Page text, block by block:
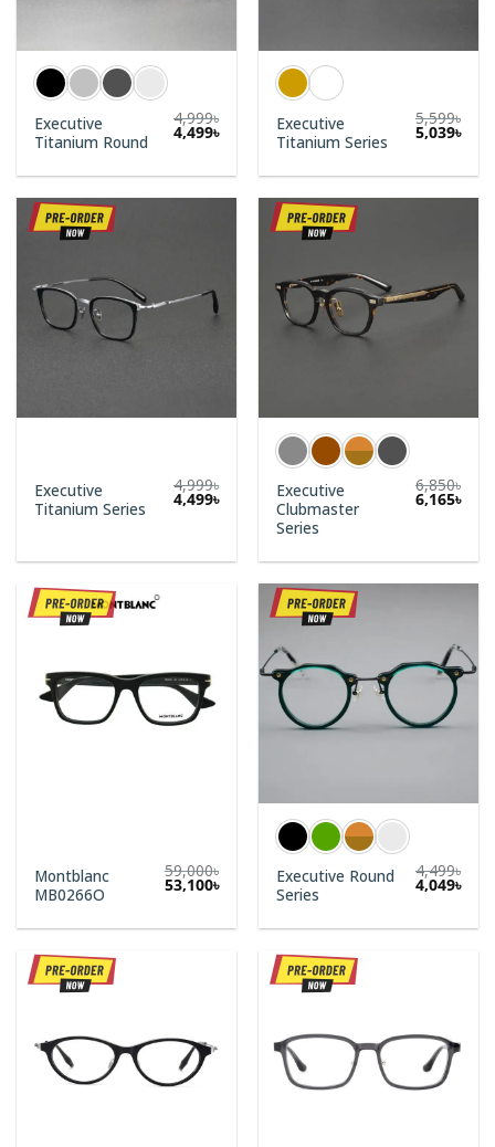
Executive
Titanium Round
4,999৳
4,499৳
Executive
Titanium Series
5,599৳
5,039৳
Executive
Titanium Series
4,999৳
Original
price
4,499৳Current
Executive
Clubmaster
Series
6,850৳
6,165৳
Montblanc
MB0266O
59,000৳
Original
price
59,000৳.
53,100৳Current
53,100৳.
Executive Round
Series
4,499৳
4,049৳